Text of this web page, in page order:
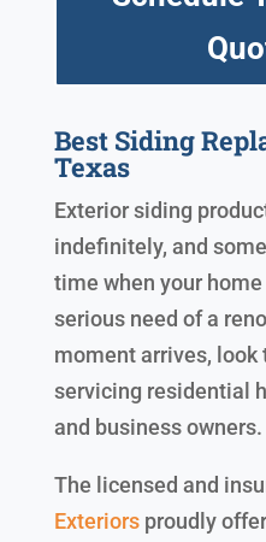
Best Siding
Texas
Exterior siding
indefinitely, and
time when your
serious need of a
moment arrives, look
servicing residential
and business owners.
The licensed and
Exteriorsproudly